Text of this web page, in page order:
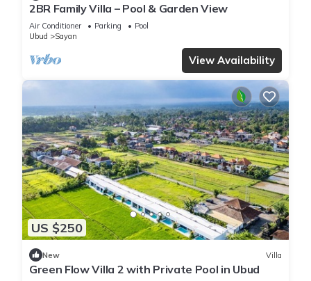
2BR Family Villa – Pool & Garden View
Air Conditioner Parking
Pool
Ubud
Sayan
View Availability
US $250
New Villa
Green Flow Villa 2 with Private Pool in Ubud